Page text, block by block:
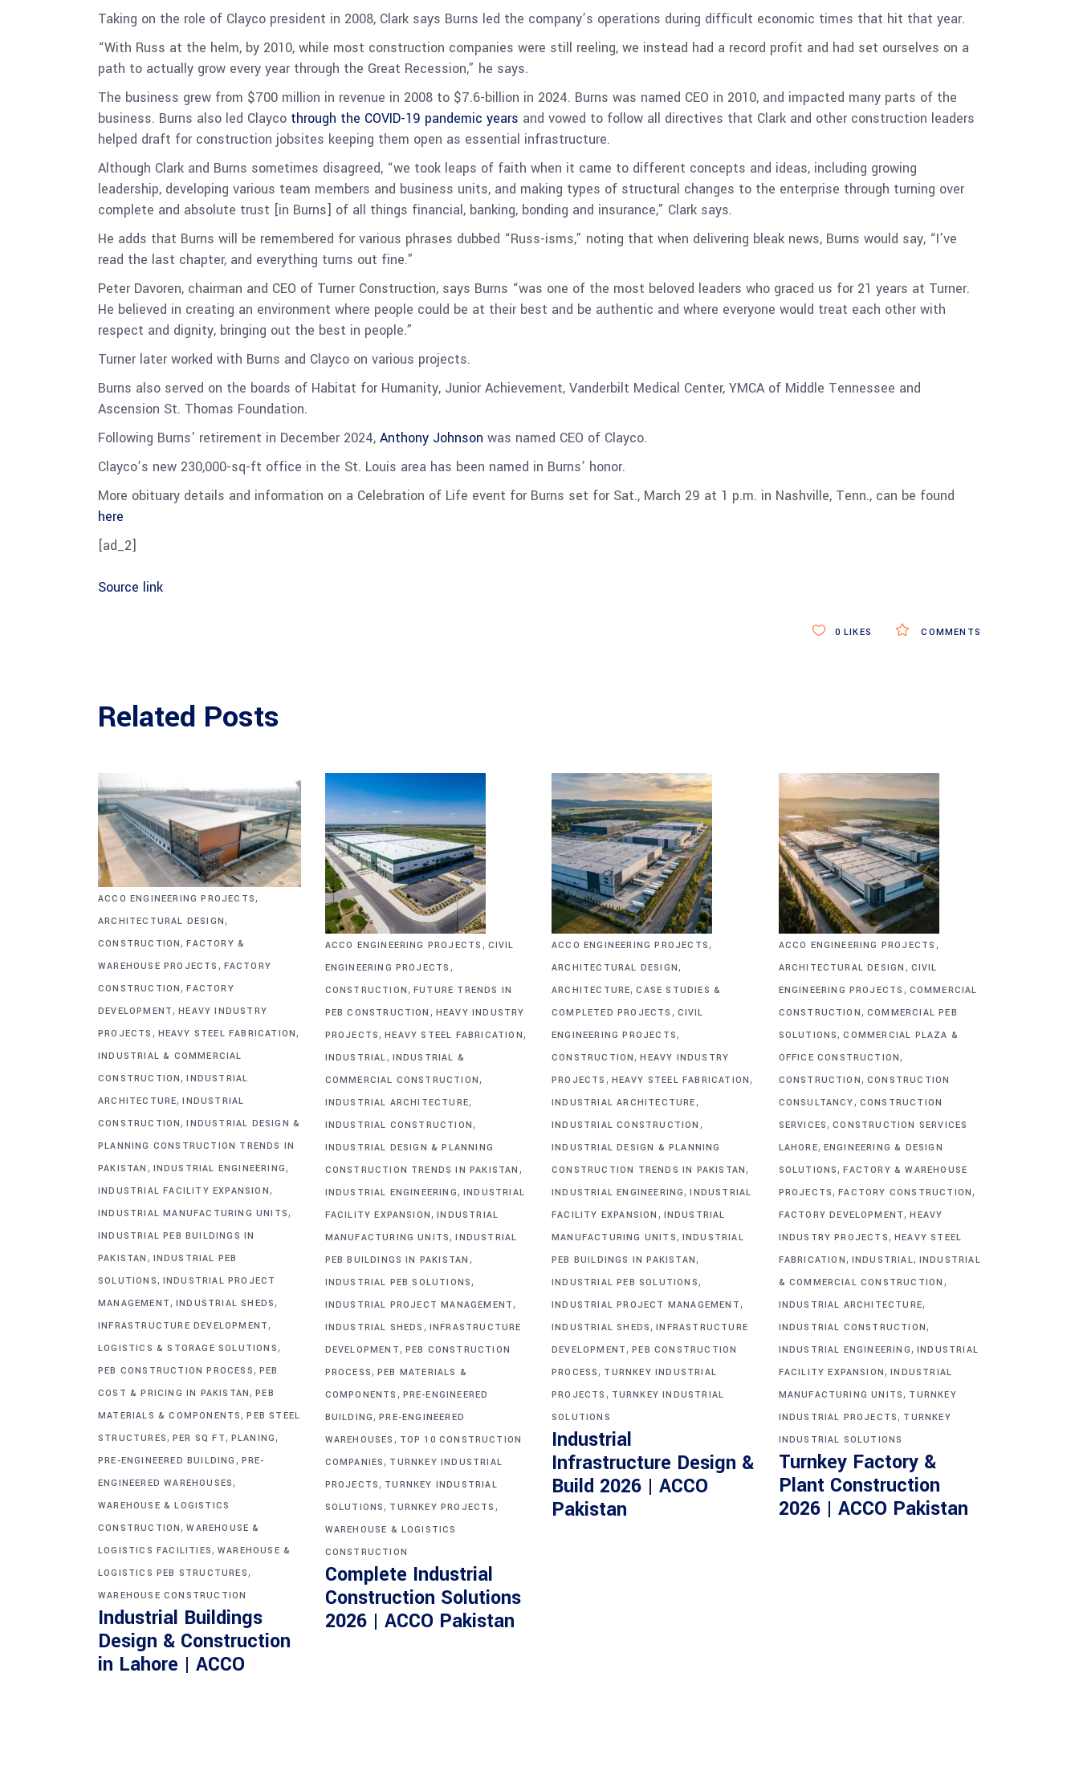
Taking on the role of Clayco president in 2008, Clark says Burns led the company’s operations during difficult economic times that hit that year.
“With Russ at the helm, by 2010, while most construction companies were still reeling, we instead had a record profit and had set ourselves on a
path to actually grow every year through the Great Recession,” he says.
The business grew from $700 million in revenue in 2008 to $7.6-billion in 2024. Burns was named CEO in 2010, and impacted many parts of the
business. Burns also led Clayco through the COVID-19 pandemic years and vowed to follow all directives that Clark and other construction leaders
helped draft for construction jobsites keeping them open as essential infrastructure.
Although Clark and Burns sometimes disagreed, “we took leaps of faith when it came to different concepts and ideas, including growing
leadership, developing various team members and business units, and making types of structural changes to the enterprise through turning over
complete and absolute trust [in Burns] of all things financial, banking, bonding and insurance,” Clark says.
He adds that Burns will be remembered for various phrases dubbed “Russ-isms,” noting that when delivering bleak news, Burns would say, “I’ve
read the last chapter, and everything turns out fine.”
Peter Davoren, chairman and CEO of Turner Construction, says Burns “was one of the most beloved leaders who graced us for 21 years at Turner.
He believed in creating an environment where people could be at their best and be authentic and where everyone would treat each other with
respect and dignity, bringing out the best in people.”
Turner later worked with Burns and Clayco on various projects.
Burns also served on the boards of Habitat for Humanity, Junior Achievement, Vanderbilt Medical Center, YMCA of Middle Tennessee and
Ascension St. Thomas Foundation.
Following Burns’ retirement in December 2024, Anthony Johnson was named CEO of Clayco.
Clayco’s new 230,000-sq-ft office in the St. Louis area has been named in Burns’ honor.
More obituary details and information on a Celebration of Life event for Burns set for Sat., March 29 at 1 p.m. in Nashville, Tenn., can be found
here
[ad_2]
Source link
COMMENTS
0 LIKES
Related Posts
ACCO ENGINEERING PROJECTS,
ARCHITECTURAL DESIGN,
CONSTRUCTION,FACTORY &
WAREHOUSE PROJECTS , FACTORY
CONSTRUCTION,FACTORY
DEVELOPMENT,HEAVY INDUSTRY
PROJECTS , HEAVY STEEL FABRICATION,
INDUSTRIAL & COMMERCIAL
CONSTRUCTION,INDUSTRIAL
ARCHITECTURE,INDUSTRIAL
CONSTRUCTION,INDUSTRIAL DESIGN &
PLANNING CONSTRUCTION TRENDS IN
PAKISTAN , INDUSTRIAL ENGINEERING,
INDUSTRIAL FACILITY EXPANSION,
INDUSTRIAL MANUFACTURING UNITS,
INDUSTRIAL PEB BUILDINGS IN
PAKISTAN , INDUSTRIAL PEB
SOLUTIONS, INDUSTRIAL PROJECT
MANAGEMENT, INDUSTRIAL SHEDS,
INFRASTRUCTURE DEVELOPMENT,
LOGISTICS & STORAGE SOLUTIONS,
PEB CONSTRUCTION PROCESS, PEB
COST & PRICING IN PAKISTAN,PEB
MATERIALS & COMPONENTS,PEB STEEL
STRUCTURES, PER SQ FT, PLANING,
PRE-ENGINEERED BUILDING , PRE-
ENGINEERED WAREHOUSES,
WAREHOUSE & LOGISTICS
CONSTRUCTION,WAREHOUSE &
LOGISTICS FACILITIES, WAREHOUSE &
LOGISTICS PEB STRUCTURES,
WAREHOUSE CONSTRUCTION
Industrial Buildings
Design & Construction
in Lahore | ACCO
ACCO ENGINEERING PROJECTS , CIVIL
ENGINEERING PROJECTS ,
CONSTRUCTION, FUTURE TRENDS IN
PEB CONSTRUCTION , HEAVY INDUSTRY
PROJECTS,HEAVY STEEL FABRICATION,
INDUSTRIAL, INDUSTRIAL &
COMMERCIAL CONSTRUCTION,
INDUSTRIAL ARCHITECTURE,
INDUSTRIAL CONSTRUCTION,
INDUSTRIAL DESIGN & PLANNING
CONSTRUCTION TRENDS IN PAKISTAN ,
INDUSTRIAL ENGINEERING, INDUSTRIAL
FACILITY EXPANSION,INDUSTRIAL
MANUFACTURING UNITS,INDUSTRIAL
PEB BUILDINGS IN PAKISTAN ,
INDUSTRIAL PEB SOLUTIONS,
INDUSTRIAL PROJECT MANAGEMENT,
INDUSTRIAL SHEDS , INFRASTRUCTURE
DEVELOPMENT, PEB CONSTRUCTION
PROCESS, PEB MATERIALS &
COMPONENTS , PRE-ENGINEERED
BUILDING,PRE-ENGINEERED
WAREHOUSES , TOP 10 CONSTRUCTION
COMPANIES, TURNKEY INDUSTRIAL
PROJECTS, TURNKEY INDUSTRIAL
SOLUTIONS, TURNKEY PROJECTS ,
WAREHOUSE & LOGISTICS
CONSTRUCTION
Complete Industrial
Construction Solutions
2026 | ACCO Pakistan
ACCO ENGINEERING PROJECTS,
ARCHITECTURAL DESIGN,
ARCHITECTURE,CASE STUDIES &
COMPLETED PROJECTS , CIVIL
ENGINEERING PROJECTS,
CONSTRUCTION,HEAVY INDUSTRY
PROJECTS , HEAVY STEEL FABRICATION,
INDUSTRIAL ARCHITECTURE,
INDUSTRIAL CONSTRUCTION ,
INDUSTRIAL DESIGN & PLANNING
CONSTRUCTION TRENDS IN PAKISTAN,
INDUSTRIAL ENGINEERING,INDUSTRIAL
FACILITY EXPANSION , INDUSTRIAL
MANUFACTURING UNITS, INDUSTRIAL
PEB BUILDINGS IN PAKISTAN,
INDUSTRIAL PEB SOLUTIONS,
INDUSTRIAL PROJECT MANAGEMENT,
INDUSTRIAL SHEDS,INFRASTRUCTURE
DEVELOPMENT,PEB CONSTRUCTION
PROCESS, TURNKEY INDUSTRIAL
PROJECTS , TURNKEY INDUSTRIAL
SOLUTIONS
Industrial
Infrastructure Design &
Build 2026 | ACCO
Pakistan
ACCO ENGINEERING PROJECTS ,
ARCHITECTURAL DESIGN , CIVIL
ENGINEERING PROJECTS , COMMERCIAL
CONSTRUCTION, COMMERCIAL PEB
SOLUTIONS,COMMERCIAL PLAZA &
OFFICE CONSTRUCTION,
CONSTRUCTION, CONSTRUCTION
CONSULTANCY, CONSTRUCTION
SERVICES,CONSTRUCTION SERVICES
LAHORE, ENGINEERING & DESIGN
SOLUTIONS,FACTORY & WAREHOUSE
PROJECTS,FACTORY CONSTRUCTION,
FACTORY DEVELOPMENT,HEAVY
INDUSTRY PROJECTS, HEAVY STEEL
FABRICATION, INDUSTRIAL, INDUSTRIAL
& COMMERCIAL CONSTRUCTION ,
INDUSTRIAL ARCHITECTURE,
INDUSTRIAL CONSTRUCTION,
INDUSTRIAL ENGINEERING, INDUSTRIAL
FACILITY EXPANSION,INDUSTRIAL
MANUFACTURING UNITS, TURNKEY
INDUSTRIAL PROJECTS, TURNKEY
INDUSTRIAL SOLUTIONS
Turnkey Factory &
Plant Construction
2026 | ACCO Pakistan